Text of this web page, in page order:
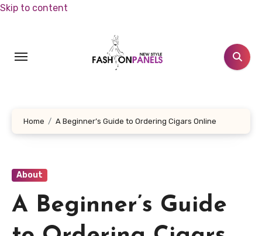
Skip to content
Home A Beginner’s Guide to Ordering Cigars Online
About
A Beginner’s Guide